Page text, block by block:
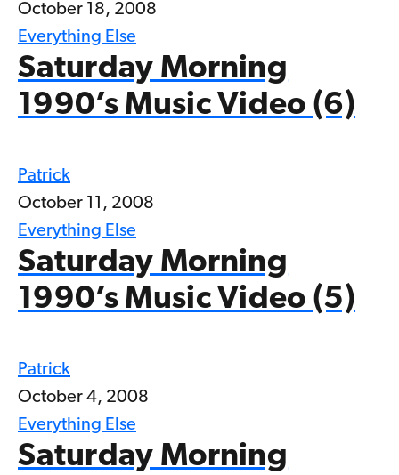
October 18, 2008
Everything Else
Saturday Morning
1990’s Music Video (6)
Patrick
October 11, 2008
Everything Else
Saturday Morning
1990’s Music Video (5)
Patrick
October 4, 2008
Everything Else
Saturday Morning